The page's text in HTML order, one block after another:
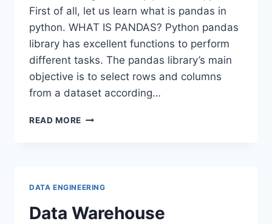
First of all, let us learn what is pandas in
python. WHAT IS PANDAS? Python pandas
library has excellent functions to perform
different tasks. The pandas library’s main
objective is to select rows and columns
from a dataset according…
READ MORE LOC
DATA ENGINEERING
Data Warehouse